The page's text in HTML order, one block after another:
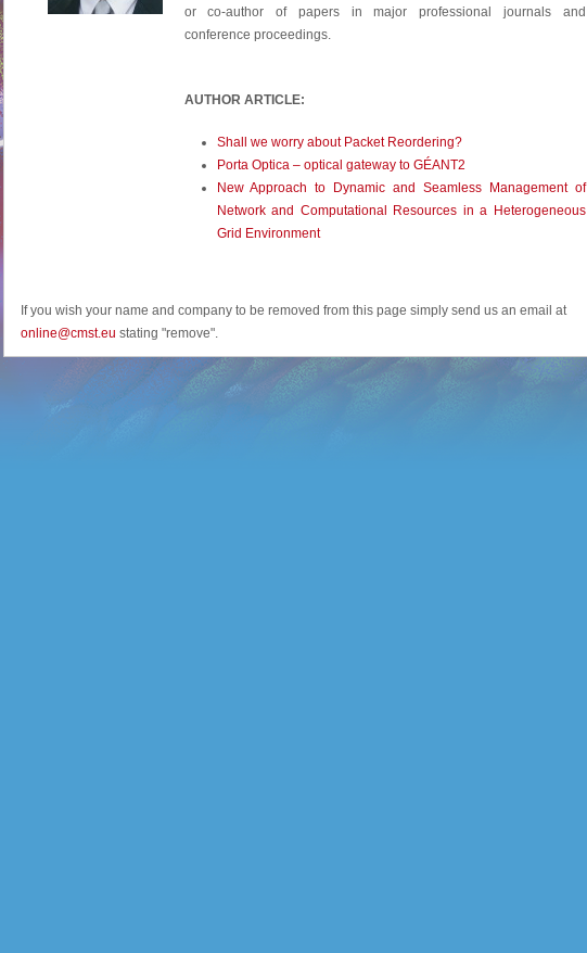
or co-author of papers in major professional journals and
conference proceedings.
AUTHOR ARTICLE:
Shall we worry about Packet Reordering?
Porta Optica – optical gateway to GÉANT2
New Approach to Dynamic and Seamless Management of
Network and Computational Resources in a Heterogeneous
Grid Environment
If you wish your name and company to be removed from this page simply send us an email at
online@cmst.eu stating "remove".